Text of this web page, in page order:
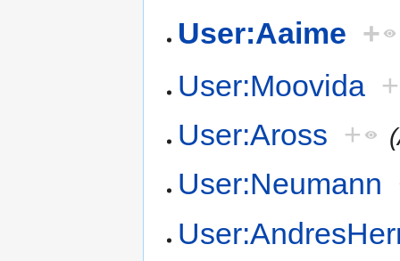
User:Aaime +
User:Moovida +
User:Aross +
User:Neumann